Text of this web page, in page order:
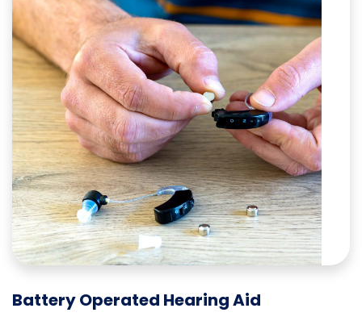
Battery Operated Hearing Aid